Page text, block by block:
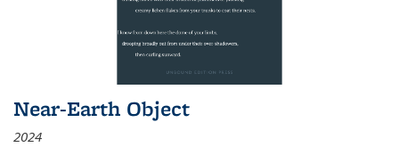
Near-Earth Object
2024